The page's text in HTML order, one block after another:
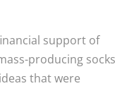
support of
producing socks
that were